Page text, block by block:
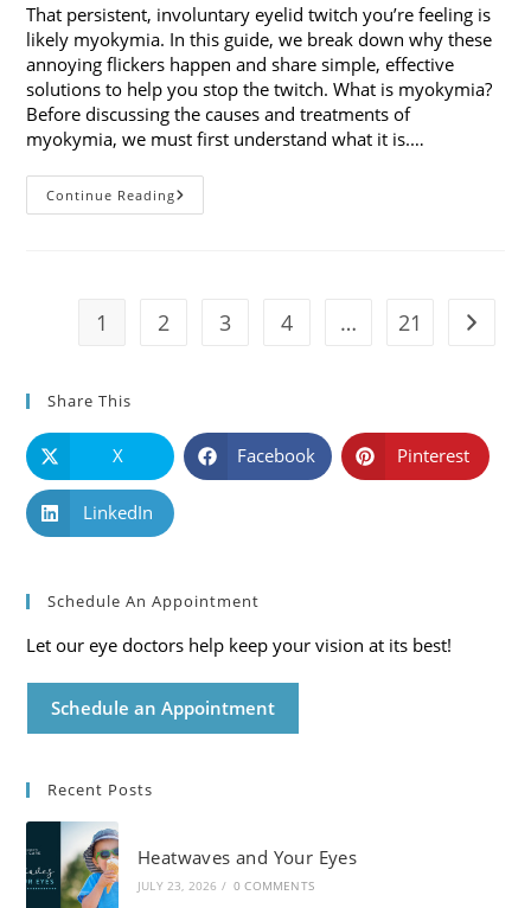
That persistent, involuntary eyelid twitch you’re feeling is
likely myokymia. In this guide, we break down why these
annoying flickers happen and share simple, effective
solutions to help you stop the twitch. What is myokymia?
Before discussing the causes and treatments of
myokymia, we must first understand what it is.…
Continue ReadingMyokymia
101:
1 2 3 4 … 21 Go to
Share This
X Facebook Pinterest
LinkedIn
Schedule An Appointment
Let our eye doctors help keep your vision at its best!
Schedule an Appointment
Recent Posts
Heatwaves and Your Eyes
JULY 23, 2026 / 0 COMMENTS